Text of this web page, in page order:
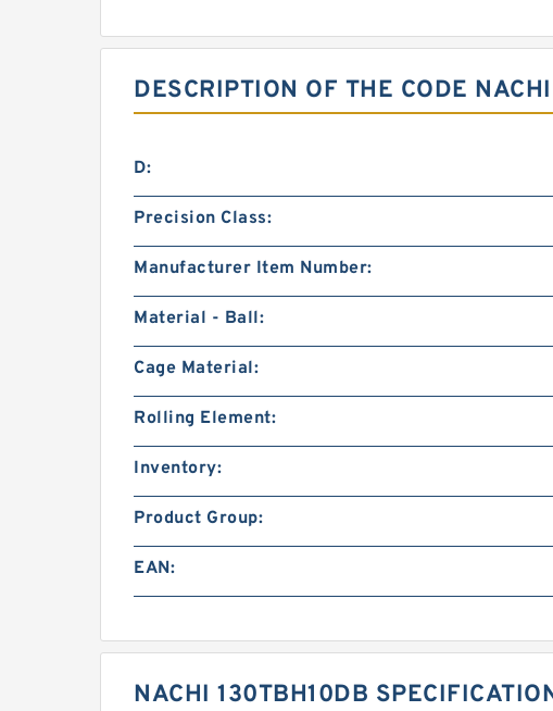
DESCRIPTION OF THE CODE
D:
Precision Class:
Manufacturer Item Number:
Material - Ball:
Cage Material:
Rolling Element:
Inventory:
Product Group:
EAN:
NACHI 130TBH10DB